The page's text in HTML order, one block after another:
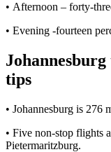
• Afternoon – forty-
• Evening -fourteen
tips
• Johannesburg is 276
• Five non-stop flights
Pietermaritzburg.